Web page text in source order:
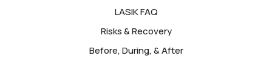
LASIK FAQ
Risks & Recovery
Before, During, & After